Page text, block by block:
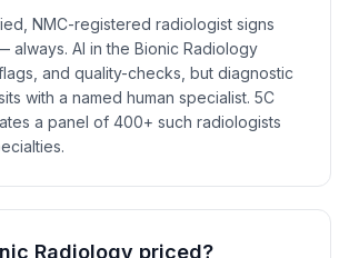
NMC-registered radiologist signs
AI in the Bionic Radiology
and quality-checks, but diagnostic
with a named human specialist. 5C
a panel of 400+ such radiologists
Radiology priced?